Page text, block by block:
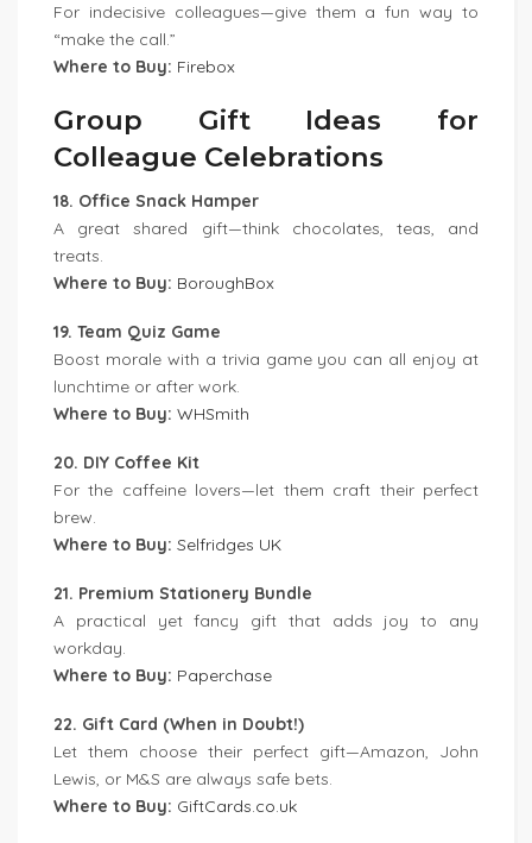
For indecisive colleagues—give them a fun way to
“make the call.”
Where to Buy: Firebox
Group Gift Ideas for
Colleague Celebrations
18. Office Snack Hamper
A great shared gift—think chocolates, teas, and
treats.
Where to Buy: BoroughBox
19. Team Quiz Game
Boost morale with a trivia game you can all enjoy at
lunchtime or after work.
Where to Buy: WHSmith
20. DIY Coffee Kit
For the caffeine lovers—let them craft their perfect
brew.
Where to Buy: Selfridges UK
21. Premium Stationery Bundle
A practical yet fancy gift that adds joy to any
workday.
Where to Buy: Paperchase
22. Gift Card (When in Doubt!)
Let them choose their perfect gift—Amazon, John
Lewis, or M&S are always safe bets.
Where to Buy: GiftCards.co.uk